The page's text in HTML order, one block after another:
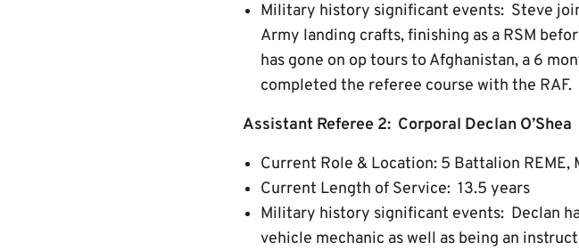
Military history significant events: Steve
Army landing crafts, finishing as a RSM
has gone on op tours to Afghanistan, a 6
completed the referee course with the RAF.
Assistant Referee 2: Corporal Declan O’Shea
Current Role & Location: 5 Battalion REME,
Current Length of Service: 13.5 years
Military history significant events: Declan
vehicle mechanic as well as being an